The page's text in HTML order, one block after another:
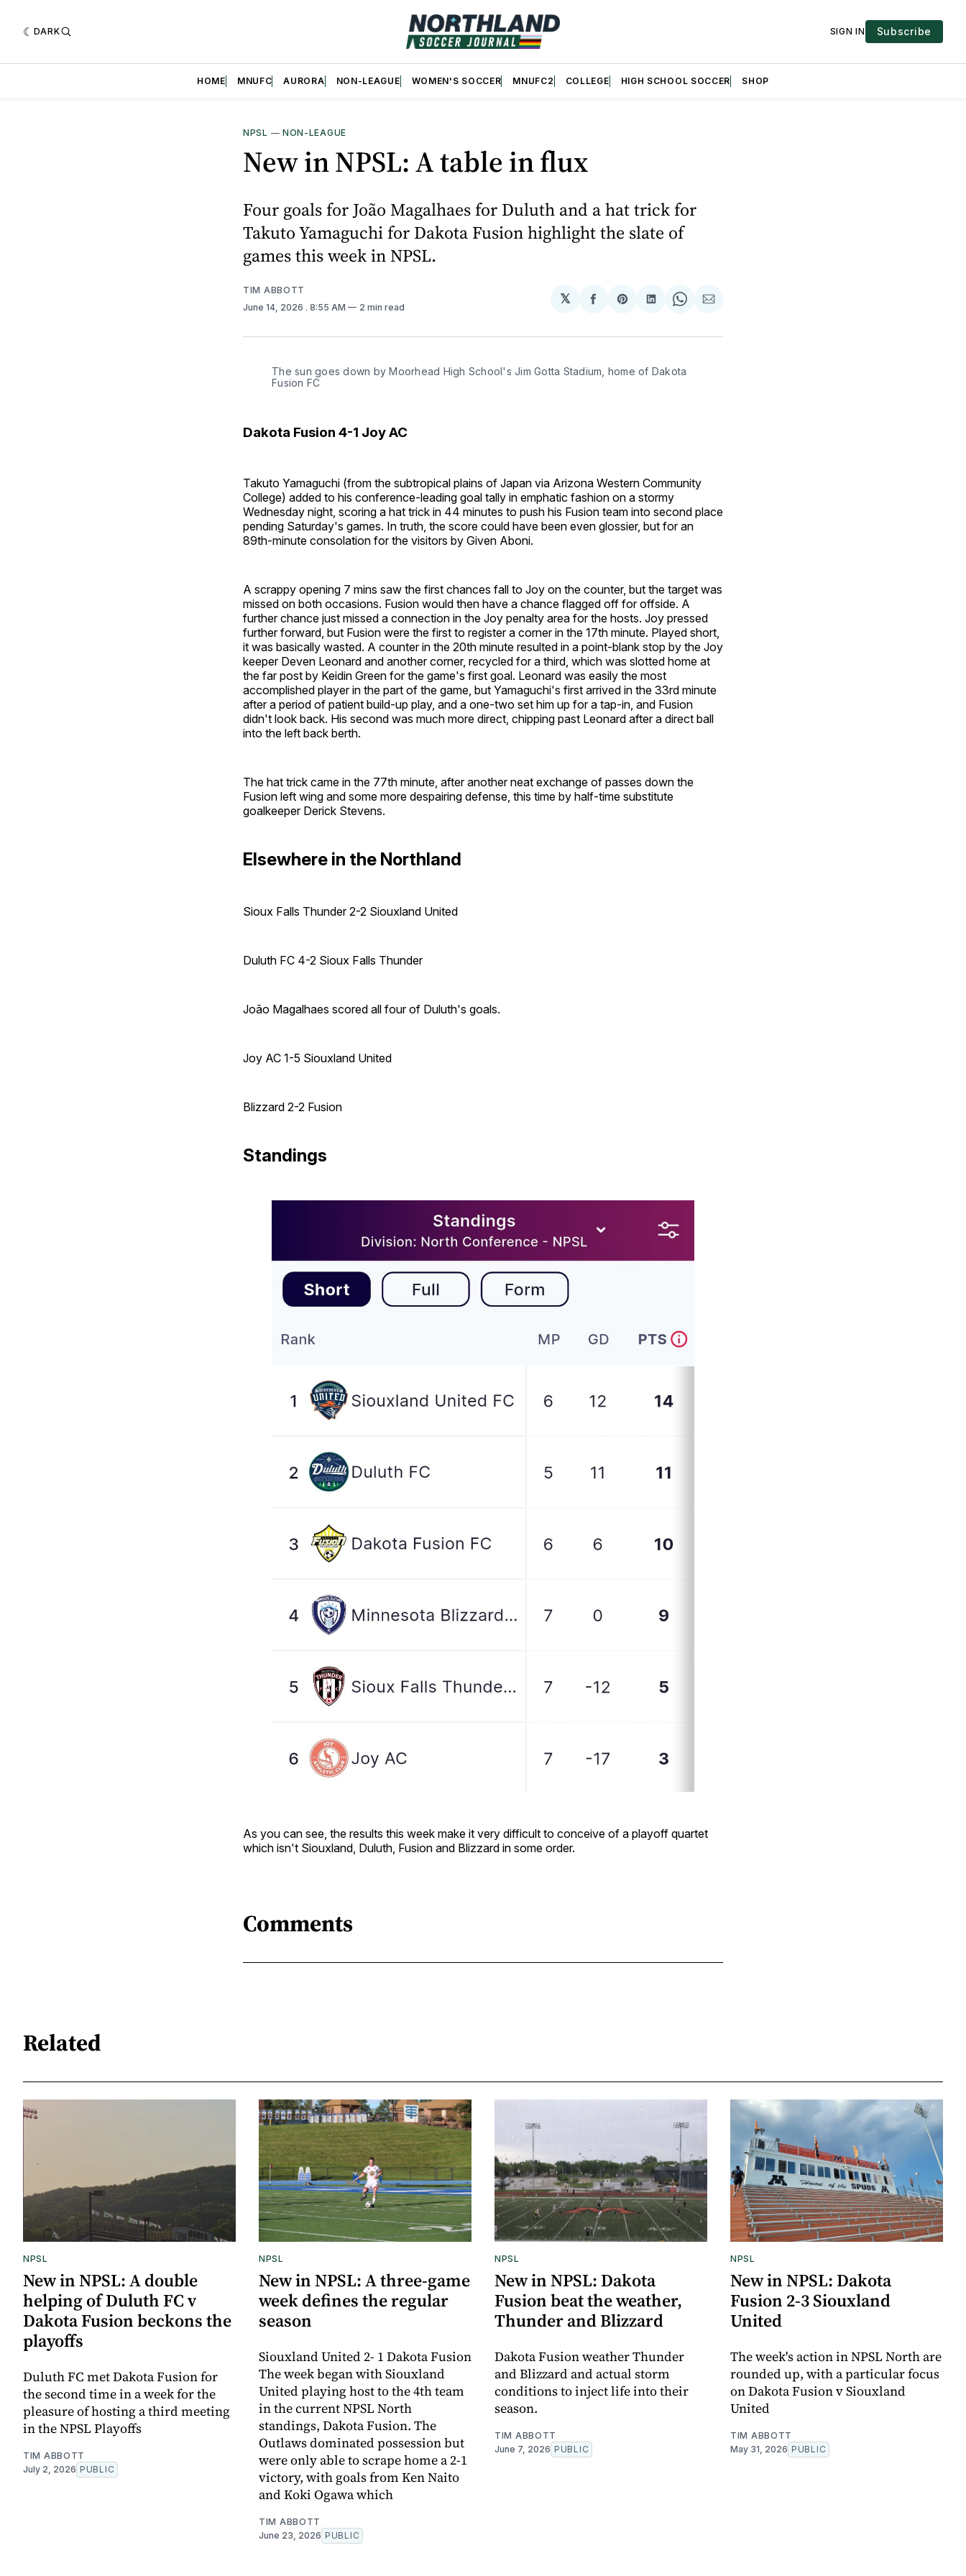
DARK SIGN IN Subscribe
HOME MNUFC AURORA NON-LEAGUE WOMEN'S SOCCER MNUFC2 COLLEGE HIGH SCHOOL SOCCER SHOP
NPSL — NON-LEAGUE
New in NPSL: A table in flux
Four goals for João Magalhaes for Duluth and a hat trick for
Takuto Yamaguchi for Dakota Fusion highlight the slate of
games this week in NPSL.
TIM ABBOTT
June 14, 2026 . 8:55 AM 2 min read
𝕏
Share
Facebook
Share
Pinterest
Share
LinkedIn
Share
WhatsApp
Share
Email
The sun goes down by Moorhead High School's Jim Gotta Stadium, home of Dakota
Fusion FC
Dakota Fusion 4-1 Joy AC
Takuto Yamaguchi (from the subtropical plains of Japan via Arizona Western Community
College) added to his conference-leading goal tally in emphatic fashion on a stormy
Wednesday night, scoring a hat trick in 44 minutes to push his Fusion team into second place
pending Saturday's games. In truth, the score could have been even glossier, but for an
89th-minute consolation for the visitors by Given Aboni.
A scrappy opening 7 mins saw the first chances fall to Joy on the counter, but the target was
missed on both occasions. Fusion would then have a chance flagged off for offside. A
further chance just missed a connection in the Joy penalty area for the hosts. Joy pressed
further forward, but Fusion were the first to register a corner in the 17th minute. Played short,
it was basically wasted. A counter in the 20th minute resulted in a point-blank stop by the Joy
keeper Deven Leonard and another corner, recycled for a third, which was slotted home at
the far post by Keidin Green for the game's first goal. Leonard was easily the most
accomplished player in the part of the game, but Yamaguchi's first arrived in the 33rd minute
after a period of patient build-up play, and a one-two set him up for a tap-in, and Fusion
didn't look back. His second was much more direct, chipping past Leonard after a direct ball
into the left back berth.
The hat trick came in the 77th minute, after another neat exchange of passes down the
Fusion left wing and some more despairing defense, this time by half-time substitute
goalkeeper Derick Stevens.
Elsewhere in the Northland
Sioux Falls Thunder 2-2 Siouxland United
Duluth FC 4-2 Sioux Falls Thunder
João Magalhaes scored all four of Duluth's goals.
Joy AC 1-5 Siouxland United
Blizzard 2-2 Fusion
Standings
As you can see, the results this week make it very difficult to conceive of a playoff quartet
which isn't Siouxland, Duluth, Fusion and Blizzard in some order.
Comments
Related
NPSL
New in NPSL: A double
helping of Duluth FC v
Dakota Fusion beckons the
playoffs
Duluth FC met Dakota Fusion for
the second time in a week for the
pleasure of hosting a third meeting
in the NPSL Playoffs
TIM ABBOTT
July 2, 2026 PUBLIC
NPSL
New in NPSL: A three-game
week defines the regular
season
Siouxland United 2- 1 Dakota Fusion
The week began with Siouxland
United playing host to the 4th team
in the current NPSL North
standings, Dakota Fusion. The
Outlaws dominated possession but
were only able to scrape home a 2-1
victory, with goals from Ken Naito
and Koki Ogawa which
TIM ABBOTT
June 23, 2026 PUBLIC
NPSL
New in NPSL: Dakota
Fusion beat the weather,
Thunder and Blizzard
Dakota Fusion weather Thunder
and Blizzard and actual storm
conditions to inject life into their
season.
TIM ABBOTT
June 7, 2026 PUBLIC
NPSL
New in NPSL: Dakota
Fusion 2-3 Siouxland
United
The week's action in NPSL North are
rounded up, with a particular focus
on Dakota Fusion v Siouxland
United
TIM ABBOTT
May 31, 2026 PUBLIC